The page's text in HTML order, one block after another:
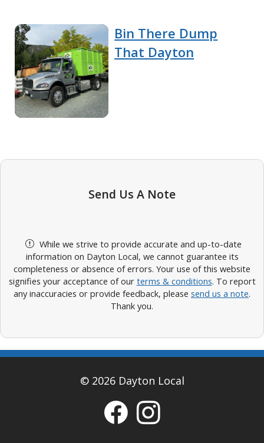
Bin There Dump
That Dayton
Send Us A Note
While we strive to provide accurate and up-to-date
information on Dayton Local, we cannot guarantee its
completeness or absence of errors. Your use of this website
signifies your acceptance of our terms & conditions. To report
any inaccuracies or provide feedback, please send us a note.
Thank you.
© 2026 Dayton Local